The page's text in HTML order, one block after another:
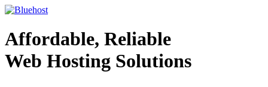
Affordable, Reliable
Web Hosting Solutions